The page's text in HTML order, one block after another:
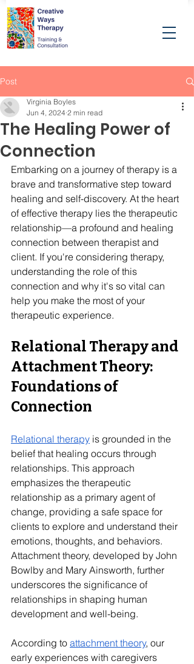
Post
The Healing Power of
Connection
Virginia Boyles
Jun 4, 2024 2 min read
Embarking on a journey of therapy is a
brave and transformative step toward
healing and self-discovery. At the heart
of effective therapy lies the therapeutic
relationship—a profound and healing
connection between therapist and
client. If you're considering therapy,
understanding the role of this
connection and why it's so vital can
help you make the most of your
therapeutic experience.
Relational Therapy and
Attachment Theory:
Foundations of
Connection
Relational therapy is grounded in the
belief that healing occurs through
relationships. This approach
emphasizes the therapeutic
relationship as a primary agent of
change, providing a safe space for
clients to explore and understand their
emotions, thoughts, and behaviors.
Attachment theory, developed by John
Bowlby and Mary Ainsworth, further
underscores the significance of
relationships in shaping human
development and well-being.
According to attachment theory, our
early experiences with caregivers